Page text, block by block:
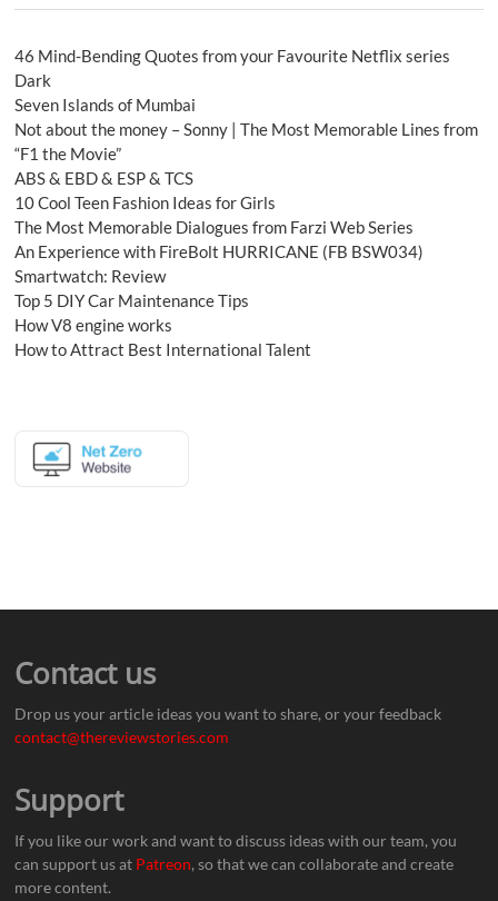
46 Mind-Bending Quotes from your Favourite Netflix series
Dark
Seven Islands of Mumbai
Not about the money – Sonny | The Most Memorable Lines from
“F1 the Movie”
ABS & EBD & ESP & TCS
10 Cool Teen Fashion Ideas for Girls
The Most Memorable Dialogues from Farzi Web Series
An Experience with FireBolt HURRICANE (FB BSW034)
Smartwatch: Review
Top 5 DIY Car Maintenance Tips
How V8 engine works
How to Attract Best International Talent
Contact us
Drop us your article ideas you want to share, or your feedback
contact@thereviewstories.com
Support
If you like our work and want to discuss ideas with our team, you
can support us at Patreon, so that we can collaborate and create
more content.